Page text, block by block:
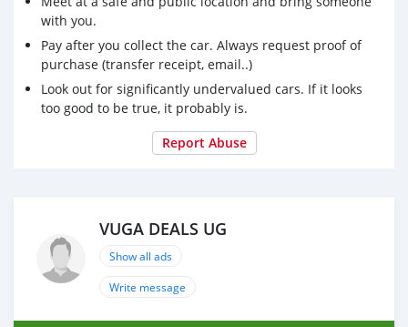
with you.
Pay after you collect the car. Always request proof of
purchase (transfer receipt, email..)
Look out for significantly undervalued cars. If it looks
too good to be true, it probably is.
Report Abuse
VUGA DEALS UG
Show all ads
Write message